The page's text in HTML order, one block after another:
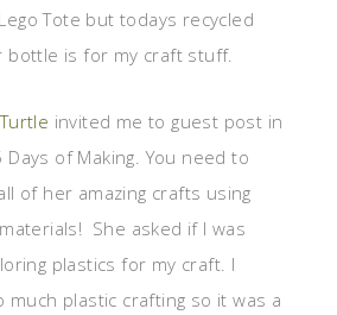
Tote but todays recycled
is for my craft stuff.
invited me to guest post in
of Making. You need to
of her amazing crafts using
She asked if I was
plastics for my craft. I
much plastic crafting so it was a